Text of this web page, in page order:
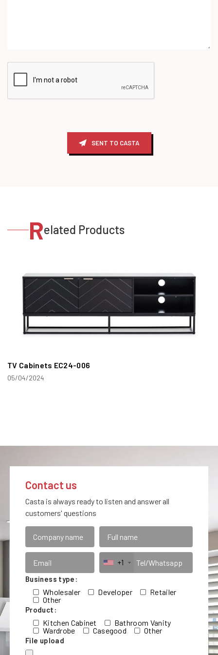
SENT TO CASTA
Related Products
TV Cabinets EC24-006
05/04/2024
Contact us
Casta is always ready to listen and answer all
customers' questions
+1
Business type:
Wholesaler Developer
Retailer
Other
Product:
Kitchen Cabinet
Bathroom Vanity
Wardrobe
Casegood Other
File upload